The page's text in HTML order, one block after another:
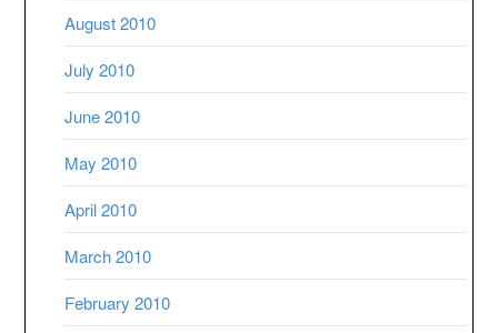
August 2010
July 2010
June 2010
May 2010
April 2010
March 2010
February 2010